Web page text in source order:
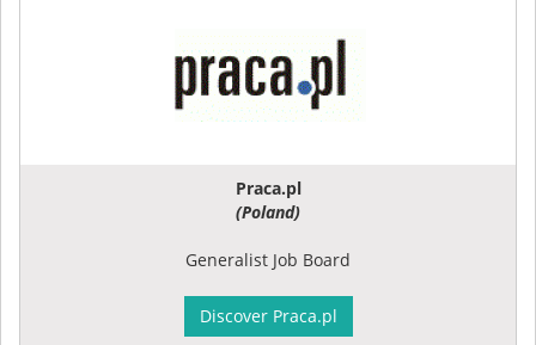
Praca.pl
(Poland)
Generalist Job Board
Discover Praca.pl